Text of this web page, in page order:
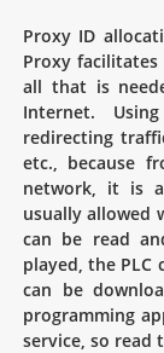
Proxy ID
Proxy facilitates
all that is
Internet.
redirecting
etc., because
network, it is
usually allowed
can be read
played, the PLC
can be
programming
service, so read